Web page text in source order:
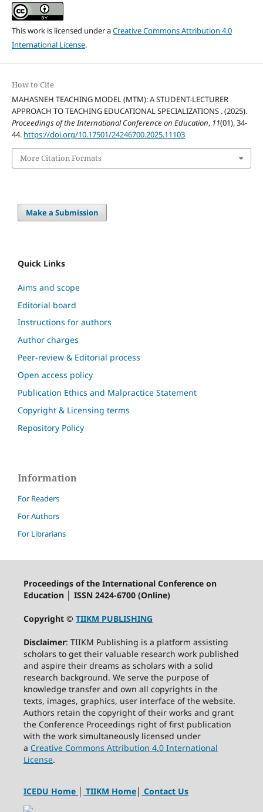
This work is licensed under aCreative Commons Attribution 4.0
International License.
How to Cite
MAHASNEH TEACHING MODEL (MTM): A STUDENT-LECTURER
APPROACH TO TEACHING EDUCATIONAL SPECIALIZATIONS . (2025).
Proceedings of the International Conference on Education, 11(01), 34-
44. https://doi.org/10.17501/24246700.2025.11103
More Citation Formats
Make a Submission
Quick Links
Aims and scope
Editorial board
Instructions for authors
Author charges
Peer-review & Editorial process
Open access policy
Publication Ethics and Malpractice Statement
Copyright & Licensing terms
Repository Policy
Information
For Readers
For Authors
For Librarians
Proceedings of the International Conference on
Education │ ISSN 2424-6700 (Online)
Copyright © TIIKM PUBLISHING
Disclaimer: TIIKM Publishing is a platform assisting
scholars to get their valuable research work published
and aspire their dreams as scholars with a solid
research background. We serve the purpose of
knowledge transfer and own all copyrights in the
texts, images, graphics, user interface of the website.
Authors retain the copyright of their works and grant
the Conference Proceedings right of first publication
with the work simultaneously licensed under
a Creative Commons Attribution 4.0 International
License.
ICEDU Home TIIKM Home│ Contact Us